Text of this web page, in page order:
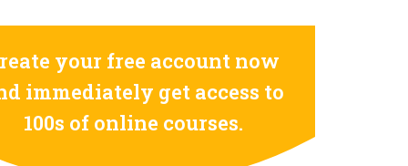
your free account now
immediately get access to
100s of online courses.